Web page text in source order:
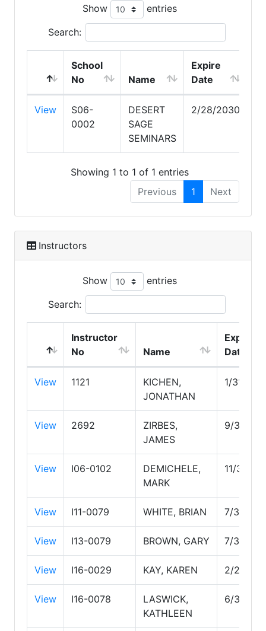
Show entries
Search:
School
No
Name
Expire
Date
View
S06-
0002
DESERT
SAGE
SEMINARS
2/28/2030
Showing 1 to 1 of 1 entries
Previous
1 Next
Instructors
Show entries
Search:
Instructor
No
Name
Expire
Date
View 1121
KICHEN,
JONATHAN
1/31/
View 2692
ZIRBES,
JAMES
9/30/
View I06-0102
DEMICHELE,
MARK
11/30/
View I11-0079 WHITE, BRIAN 7/31/
View I13-0079 BROWN, GARY 7/31/
View I16-0029 KAY, KAREN 2/28/
View I16-0078
LASWICK,
KATHLEEN
6/30/